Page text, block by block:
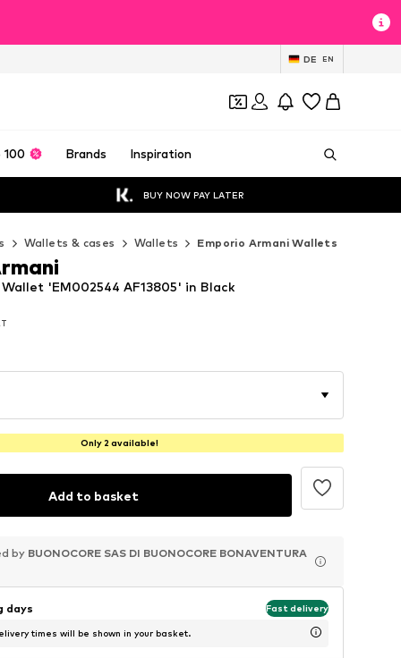
DE EN
100 Brands Inspiration
BUY NOW PAY LATER
Wallets & cases Wallets Emporio Armani Wallets
'EM002544 AF13805' in Black
Only 2 available!
Add to basket
by BUONOCORE SAS DI BUONOCORE BONAVENTURA
by BUONOCORE SAS DI BUONOCORE BONAVENTURA
by BUONOCORE SAS DI BUONOCORE BONAVENTURA
days Fast delivery
times will be shown in your basket.